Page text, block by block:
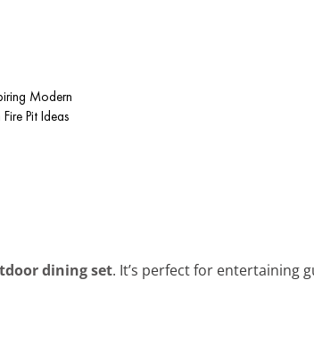
Modern
Fire Pit Ideas
dining set. It’s perfect for entertaining